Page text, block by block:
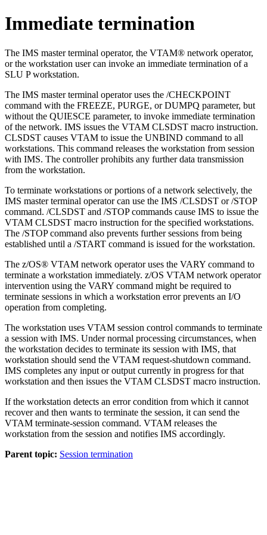
Immediate termination
The IMS master terminal operator, the VTAM® network operator,
or the workstation user can invoke an immediate termination of a
SLU P workstation.
The IMS master terminal operator uses the /CHECKPOINT
command with the FREEZE, PURGE, orDUMPQ parameter, but
without the QUIESCE parameter, to invoke immediate termination
of the network. IMS issues the VTAM CLSDST macro instruction.
CLSDST causes VTAM to issue the UNBIND command to all
workstations. This command releases the workstation from session
with IMS. The controller prohibits any further data transmission
from the workstation.
To terminate workstations or portions of a network selectively, the
IMS master terminal operator can use the IMS /CLSDST or/STOP
command. /CLSDST and /STOPcommands cause IMS to issue the
VTAM CLSDST macro instruction for the specified workstations.
The /STOPcommand also prevents further sessions from being
established until a /START command is issued for the workstation.
The z/OS® VTAM network operator uses the VARY command to
terminate a workstation immediately. z/OS VTAM network operator
intervention using the VARY command might be required to
terminate sessions in which a workstation error prevents an I/O
operation from completing.
The workstation uses VTAM session control commands to terminate
a session with IMS. Under normal processing circumstances, when
the workstation decides to terminate its session with IMS, that
workstation should send the VTAM request-shutdown command.
IMS completes any input or output currently in progress for that
workstation and then issues the VTAM CLSDST macro instruction.
If the workstation detects an error condition from which it cannot
recover and then wants to terminate the session, it can send the
VTAM terminate-session command. VTAM releases the
workstation from the session and notifies IMS accordingly.
Parent topic: Session termination